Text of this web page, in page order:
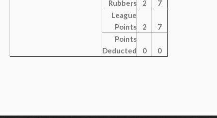
Rubbers
2
7
League
Points
2
7
Points
Deducted
0 0